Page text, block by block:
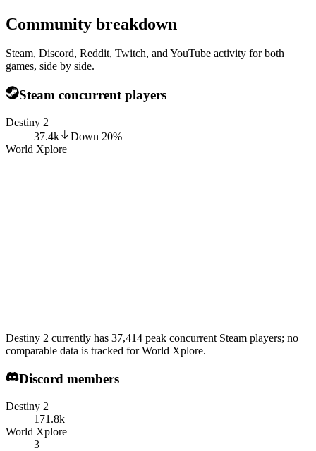
Community breakdown
Steam, Discord, Reddit, Twitch, and YouTube activity for both
games, side by side.
Steam concurrent players
Destiny 2
37.4k
Down 20%
World Xplore
—
Destiny 2 currently has 37,414 peak concurrent Steam players; no
comparable data is tracked for World Xplore.
Discord members
Destiny 2
171.8k
World Xplore
3